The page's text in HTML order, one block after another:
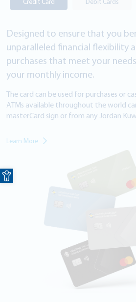
Open toolbar
Credit Card Debit Cards
Designed to ensure that you
unparalleled financial flexibility
purchases that meet your
your monthly income.
The card can be used for purchases or
ATMs available throughout the world
masterCard sign or from any Jordan
Learn More